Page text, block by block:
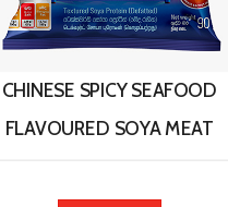
CHINESE SPICY SEAFOOD
FLAVOURED SOYA MEAT